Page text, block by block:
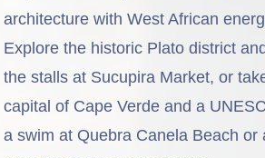
architecture with West African
Explore the historic Plato district
the stalls at Sucupira Market, or
capital of Cape Verde and a
a swim at Quebra Canela Beach